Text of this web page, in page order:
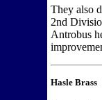
They also
2nd
Antrobus
Hasle Brass